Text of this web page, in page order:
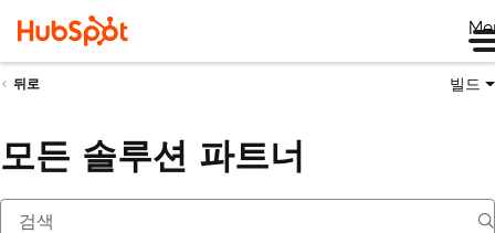
뒤로 빌드
모든 솔루션 파트너